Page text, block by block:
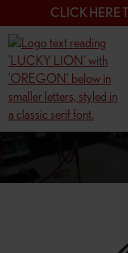
CLICK HERE
SHOP